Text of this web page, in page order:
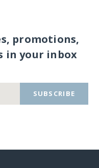
promotions,
in your inbox
SUBSCRIBE